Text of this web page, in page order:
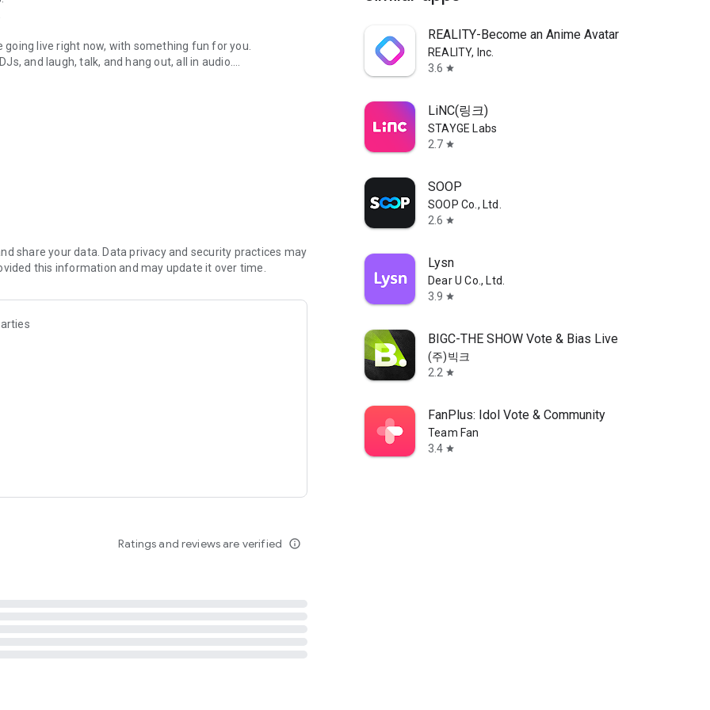
live right now, with something fun for you.
and laugh, talk, and hang out, all in audio.
novels with no screen needed.
secure, check out our community guidelines here:
share your data. Data privacy and security practices may
this information and may update it over time.
Ratings and reviews are verified info_outline
REALITY-Become an Anime Avatar
REALITY, Inc.
3.6 star
LiNC(링크)
STAYGE Labs
2.7 star
SOOP
SOOP Co., Ltd.
2.6 star
Lysn
Dear U Co., Ltd.
3.9 star
BIGC-THE SHOW Vote & Bias Live
(주)빅크
2.2 star
FanPlus: Idol Vote & Community
Team Fan
3.4 star